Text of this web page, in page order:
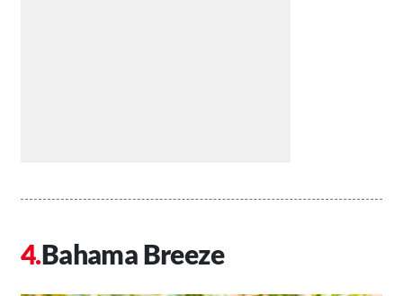
Bahama Breeze